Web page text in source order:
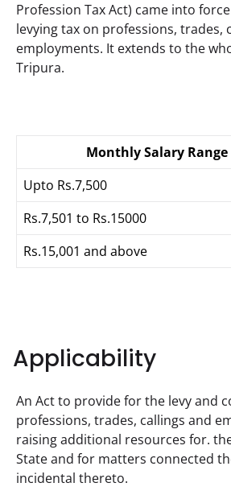
Profession Tax Act) came into
levying tax on professions, trades,
employments. It extends to the
Tripura.
MonthlySalary Range
Upto Rs.7,500
Rs.7,501 to Rs.15000
Rs.15,001 and above
Applicability
An Act to provide for the levy and
professions, trades, callings and
raising additional resources for.
State and for matters connected
incidental thereto.